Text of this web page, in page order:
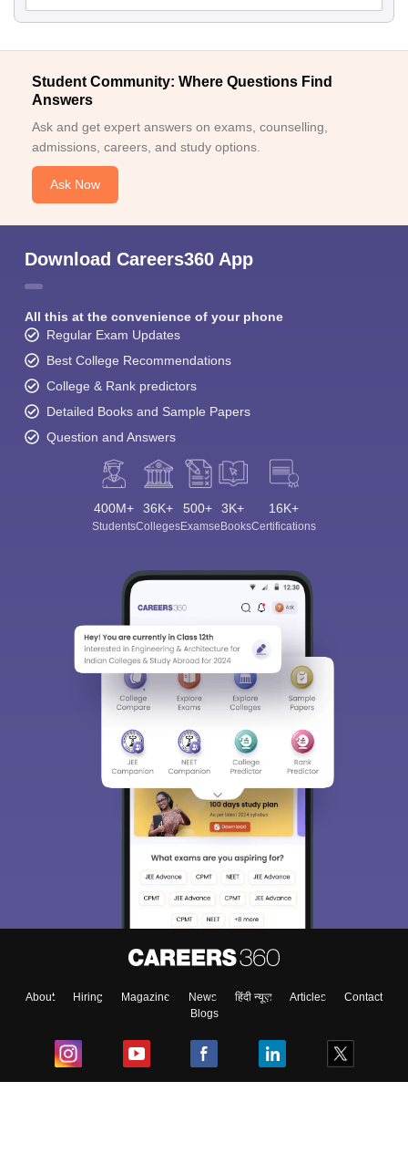
Student Community: Where Questions Find
Answers
Ask and get expert answers on exams, counselling,
admissions, careers, and study options.
Ask Now
Download Careers360 App
All this at the convenience of your phone
Regular Exam Updates
Best College Recommendations
College & Rank predictors
Detailed Books and Sample Papers
Question and Answers
400M+
Students
36K+
Colleges
500+
Exams
3K+
eBooks
16K+
Certifications
About Hiring Magazine News हिंदी न्यूज़ Articles
Contact
Blogs